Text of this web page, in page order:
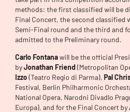
methods: the first classified will be
Final Concert, the second classified
Semi-Final round and the third and
admitted to the Preliminary round.
Carlo Fontanawill be the official
byJonathan Friend(Metropolitan
Izzo(Teatro Regio di Parma), Pal
Festival, Berlin Philharmonic
National Opera, Narodni Divadlo
Europa), and for the Final Concert by